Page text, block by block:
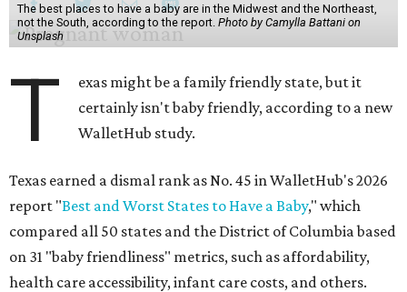
The best places to have a baby are in the Midwest and the Northeast,
not the South, according to the report. Photo by Camylla Battani on
Unsplash
T
exas might be a family friendly state, but it
certainly isn't baby friendly, according to a new
WalletHub study.
Texas earned a dismal rank as No. 45 in WalletHub's 2026
report "Best and Worst States to Have a Baby," which
compared all 50 states and the District of Columbia based
on 31 "baby friendliness" metrics, such as affordability,
health care accessibility, infant care costs, and others.